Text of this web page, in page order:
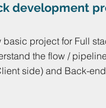
development
basic project for Full
the flow /
side) and Back-